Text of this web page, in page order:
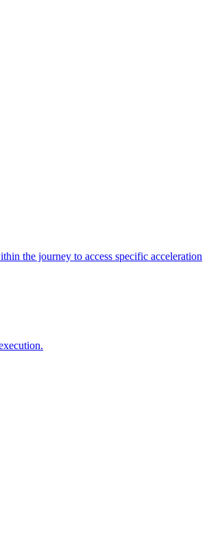
the journey to access specific acceleration